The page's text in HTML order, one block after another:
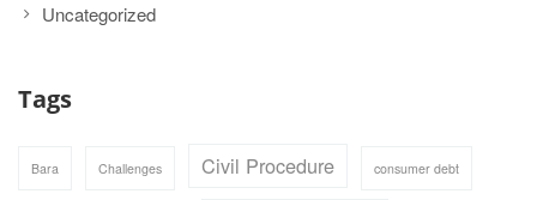
Uncategorized
Tags
Bara Challenges Civil Procedure consumer debt